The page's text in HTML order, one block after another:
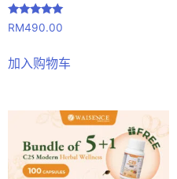
评分
5.00
RM490.00
加入购物车